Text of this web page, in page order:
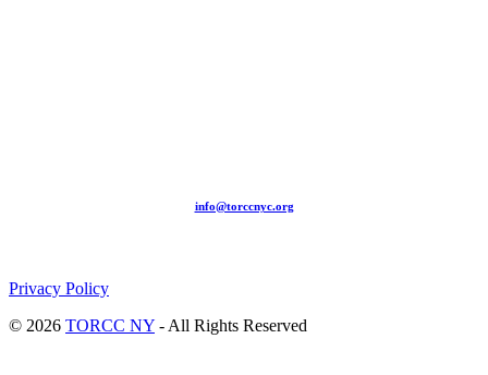
info@torccnyc.org
Privacy Policy
© 2026 TORCC NY - All Rights Reserved